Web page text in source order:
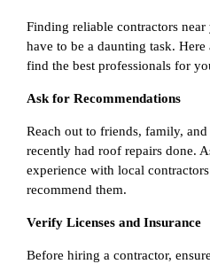
Finding reliable contractors
have to be a daunting task.
find the best professionals for
Ask for Recommendations
Reach out to friends, family,
recently had roof repairs done.
experience with local
recommend them.
Verify Licenses and Insurance
Before hiring a contractor,